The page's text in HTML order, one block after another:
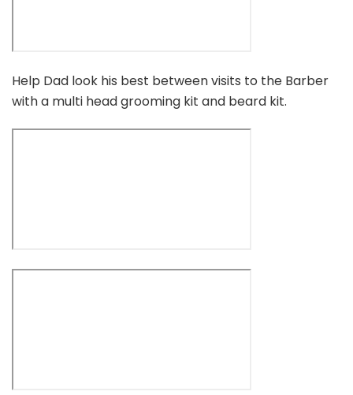
Help Dad look his best between visits to the Barber
with a multi head grooming kit and beard kit.